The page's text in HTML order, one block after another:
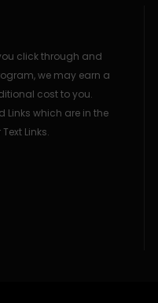
click through and
we may earn a
cost to you.
Links which are in the
Links.